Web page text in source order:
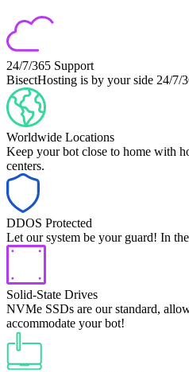
24/7/365 Support
BisectHosting is by your side 24/7/
Worldwide Locations
Keep your bot close to home with
centers.
DDOS Protected
Let our system be your guard! In
Solid-State Drives
NVMe SSDs are our standard,
accommodate your bot!